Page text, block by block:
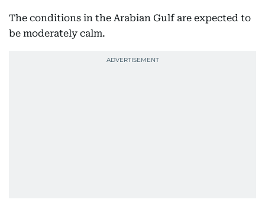
The conditions in the Arabian Gulf are expected to
be moderately calm.